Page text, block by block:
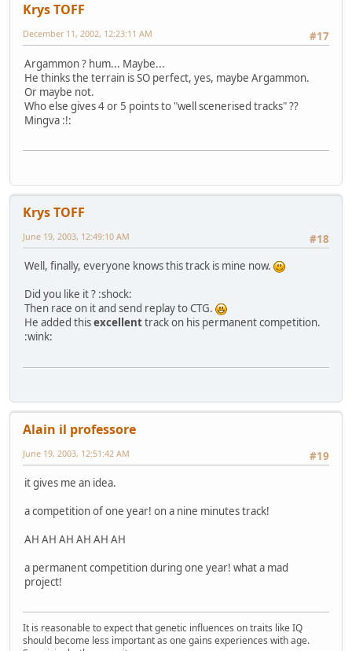
Krys TOFF
#17
December 11, 2002, 12:23:11 AM
Argammon ? hum... Maybe...
He thinks the terrain is SO perfect, yes, maybe Argammon.
Or maybe not.
Who else gives 4 or 5 points to "well scenerised tracks" ??
Mingva :!:
Krys TOFF
#18
June 19, 2003, 12:49:10 AM
Well, finally, everyone knows this track is mine now.
Did you like it ? :shock:
Then race on it and send replay to CTG.
He added thisexcellenttrack on his permanent competition.
:wink:
Alain il professore
#19
June 19, 2003, 12:51:42 AM
it gives me an idea.
a competition of one year! on a nine minutes track!
AH AH AH AH AH AH
a permanent competition during one year! what a mad
project!
It is reasonable to expect that genetic influences on traits like IQ
should become less important as one gains experiences with age.